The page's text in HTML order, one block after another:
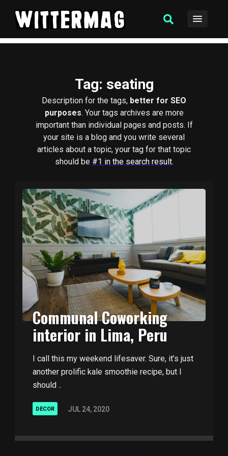
Tag: seating
Description for the tags, better for SEO
purposes. Your tags archives are more
important than individual pages and posts. If
your site is a blog and you write several
articles about a topic, your tag for that topic
should be #1 in the search result.
Communal Coworking
interior in Lima, Peru
I call this my weekend lifesaver. Sure, it’s just
another prolific kale smoothie recipe, but I
should ..
DECOR JUL 24, 2020